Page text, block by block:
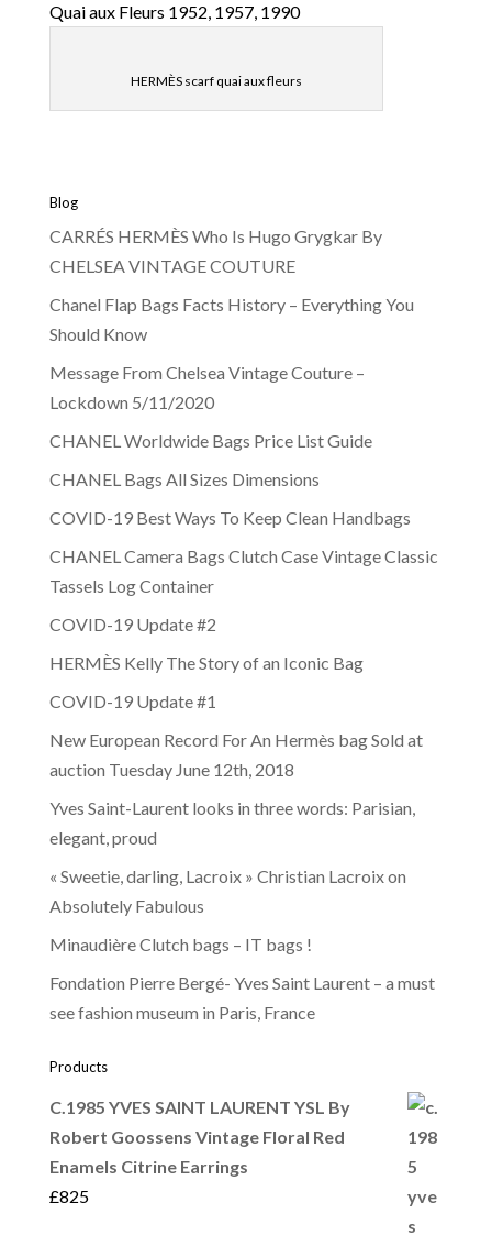
Quai aux Fleurs 1952, 1957, 1990
HERMÈS scarf quai aux fleurs
Blog
CARRÉS HERMÈS Who Is Hugo Grygkar By
CHELSEA VINTAGE COUTURE
Chanel Flap Bags Facts History – Everything You
Should Know
Message From Chelsea Vintage Couture –
Lockdown 5/11/2020
CHANEL Worldwide Bags Price List Guide
CHANEL Bags All Sizes Dimensions
COVID-19 Best Ways To Keep Clean Handbags
CHANEL Camera Bags Clutch Case Vintage Classic
Tassels Log Container
COVID-19 Update #2
HERMÈS Kelly The Story of an Iconic Bag
COVID-19 Update #1
New European Record For An Hermès bag Sold at
auction Tuesday June 12th, 2018
Yves Saint-Laurent looks in three words: Parisian,
elegant, proud
« Sweetie, darling, Lacroix » Christian Lacroix on
Absolutely Fabulous
Minaudière Clutch bags – IT bags !
Fondation Pierre Bergé- Yves Saint Laurent – a must
see fashion museum in Paris, France
Products
C.1985 YVES SAINT LAURENT YSL By
Robert Goossens Vintage Floral Red
Enamels Citrine Earrings
£825